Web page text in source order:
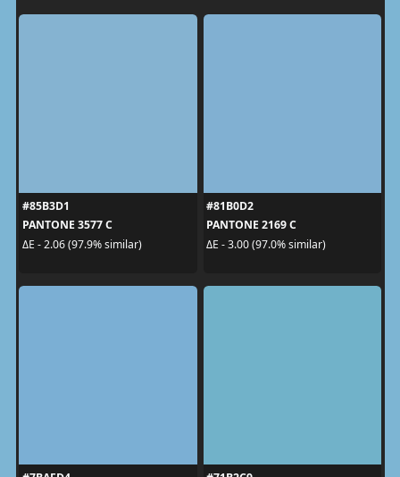
#85B3D1
PANTONE 3577 C
ΔE - 2.06 (97.9% similar)
#81B0D2
PANTONE 2169 C
ΔE - 3.00 (97.0% similar)